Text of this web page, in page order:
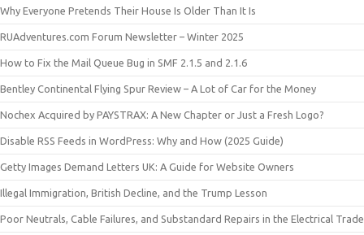
Why Everyone Pretends Their House Is Older Than It Is
RUAdventures.com Forum Newsletter – Winter 2025
How to Fix the Mail Queue Bug in SMF 2.1.5 and 2.1.6
Bentley Continental Flying Spur Review – A Lot of Car for the Money
Nochex Acquired by PAYSTRAX: A New Chapter or Just a Fresh Logo?
Disable RSS Feeds in WordPress: Why and How (2025 Guide)
Getty Images Demand Letters UK: A Guide for Website Owners
Illegal Immigration, British Decline, and the Trump Lesson
Poor Neutrals, Cable Failures, and Substandard Repairs in the Electrical Trade